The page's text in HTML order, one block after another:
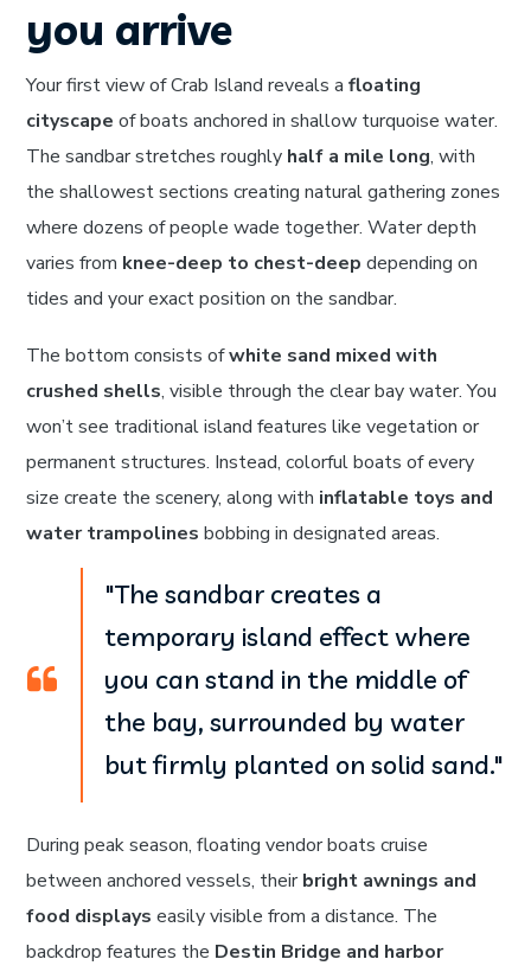
you arrive
Your first view of Crab Island reveals afloating
cityscape of boats anchored in shallow turquoise water.
The sandbar stretches roughly half a mile long, with
the shallowest sections creating natural gathering zones
where dozens of people wade together. Water depth
varies from knee-deep to chest-deep depending on
tides and your exact position on the sandbar.
The bottom consists ofwhite sand mixed with
crushed shells, visible through the clear bay water. You
won’t see traditional island features like vegetation or
permanent structures. Instead, colorful boats of every
size create the scenery, along with inflatable toys and
water trampolines bobbing in designated areas.
"The sandbar creates a
temporary island effect where
you can stand in the middle of
the bay, surrounded by water
but firmly planted on solid sand."
During peak season, floating vendor boats cruise
between anchored vessels, theirbright awnings and
food displays easily visible from a distance. The
backdrop features the Destin Bridge and harbor